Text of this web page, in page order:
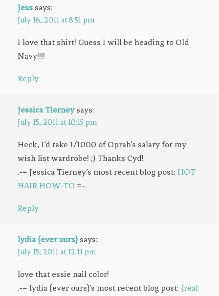
Jess says:
July 16, 2011 at 8:51 pm
I love that shirt! Guess I will be heading to Old
Navy!!!!
Reply
Jessica Tierney says:
July 15, 2011 at 10:15 pm
Heck, I’d take 1/1000 of Oprah’s salary for my
wish list wardrobe! ;) Thanks Cyd!
.-= Jessica Tierney’s most recent blog post: HOT
HAIR HOW-TO =-.
Reply
lydia {ever ours} says:
July 15, 2011 at 12:11 pm
love that essie nail color!
.-= lydia {ever ours}’s most recent blog post: {real